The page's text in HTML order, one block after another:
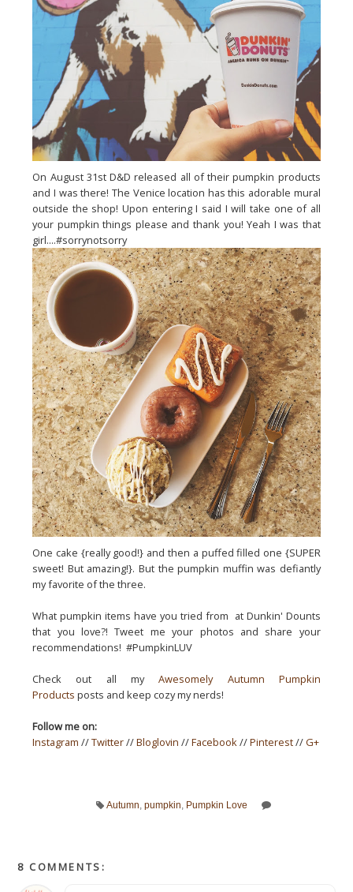
On August 31st D&D released all of their pumpkin products
and I was there! The Venice location has this adorable mural
outside the shop! Upon entering I said I will take one of all
your pumpkin things please and thank you! Yeah I was that
girl....#sorrynotsorry
One cake {really good!} and then a puffed filled one {SUPER
sweet! But amazing!}. But the pumpkin muffin was defiantly
my favorite of the three.
What pumpkin items have you tried from at Dunkin' Dounts
that you love?! Tweet me your photos and share your
recommendations! #PumpkinLUV
Check out all myAwesomely Autumn Pumpkin
Products posts and keep cozy my nerds!
Follow me on:
Instagram //Twitter//Bloglovin //Facebook //Pinterest//G+
Autumn pumpkin Pumpkin Love
8 COMMENTS: